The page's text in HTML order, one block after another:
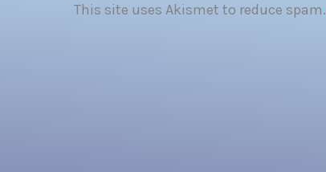
This site uses Akismet to reduce spam.